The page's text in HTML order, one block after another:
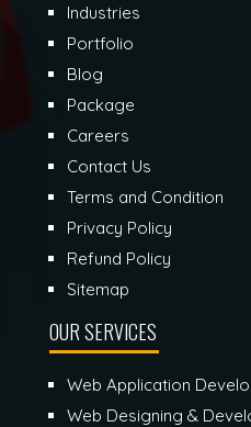
Industries
Portfolio
Blog
Package
Careers
Contact Us
Terms and Condition
Privacy Policy
Refund Policy
Sitemap
OUR SERVICES
Web Application
Web Designing &